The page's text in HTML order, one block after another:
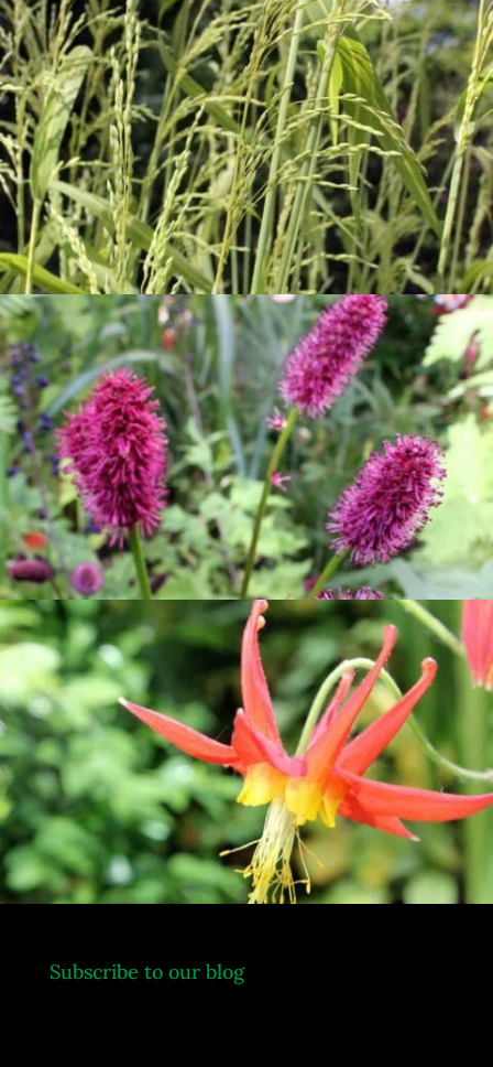
Subscribe to our blog